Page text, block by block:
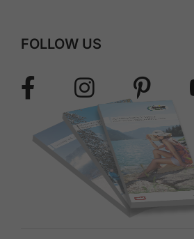
FOLLOW US